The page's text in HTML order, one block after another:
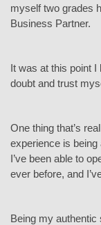
myself two grades
Business Partner.
It was at this point
doubt and trust
One thing that’s
experience is
I’ve been able to
ever before, and
Being my authentic